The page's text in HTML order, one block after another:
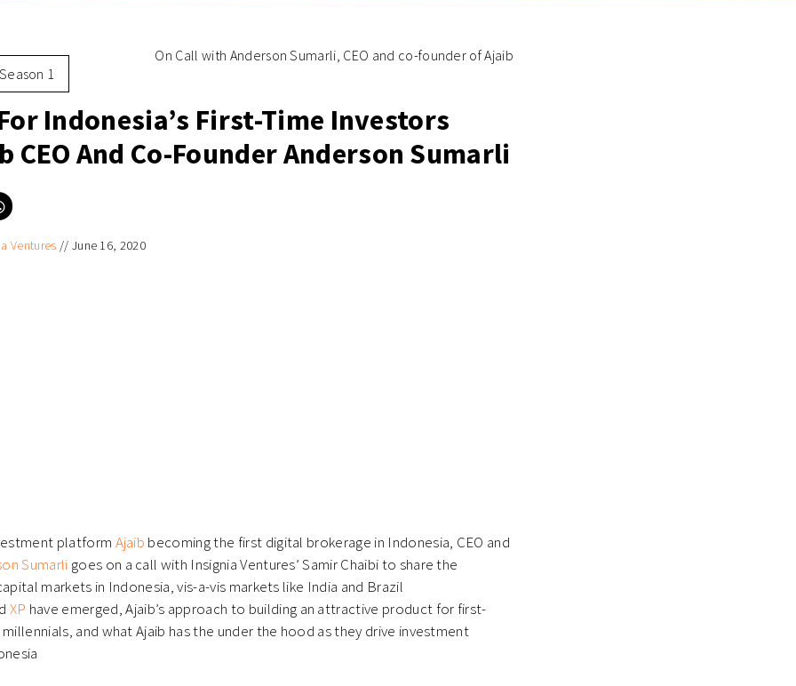
On Call with Anderson Sumarli, CEO and co-founder of Ajaib
Season 1
Indonesia’s First-Time Investors
CEO And Co-Founder Anderson Sumarli
Click
to
WhatsApp
Ventures // June 16, 2020
platform Ajaib becoming the first digital brokerage in Indonesia, CEO and
Sumarli goes on a call with Insignia Ventures’ Samir Chaibi to share the
markets in Indonesia, vis-a-vis markets like India and Brazil
XP have emerged, Ajaib’s approach to building an attractive product for first-
and what Ajaib has the under the hood as they drive investment